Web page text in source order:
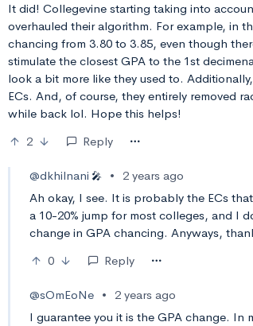
It did! Collegevine starting taking into
overhauled their algorithm. For example, in
chancing from 3.80 to 3.85, even though
stimulate the closest GPA to the 1st
look a bit more like they used to.
ECs. And, of course, they entirely removed
while back lol. Hope this helps!
2
Reply
@dkhilnani 🎤 •
2 years ago
Ah okay, I see. It is probably the ECs
a 10-20% jump for most colleges, and I
change in GPA chancing. Anyways,
0
Reply
@sOmEoNe •
2 years ago
I guarantee you it is the GPA change. In